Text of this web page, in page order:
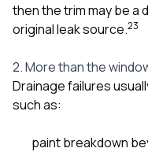
then the trim may be a
original leak source.23
2. More than the
Drainage failures
such as:
paint breakdown